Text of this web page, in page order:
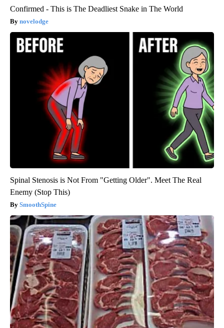
Confirmed - This is The Deadliest Snake in The World
novelodge
Spinal Stenosis is Not From "Getting Older". Meet The Real
Enemy (Stop This)
SmoothSpine